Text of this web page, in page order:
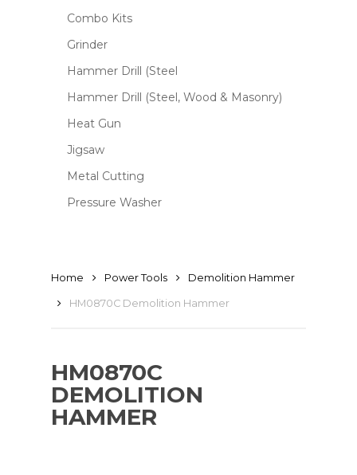
Combo Kits
Grinder
Hammer Drill (Steel
Hammer Drill (Steel, Wood & Masonry)
Heat Gun
Jigsaw
Metal Cutting
Pressure Washer
Home Power Tools Demolition Hammer
HM0870C Demolition Hammer
HM0870C
DEMOLITION
HAMMER